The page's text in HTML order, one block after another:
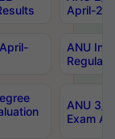
April-
ANU
Regular
ANU 3/
Exam